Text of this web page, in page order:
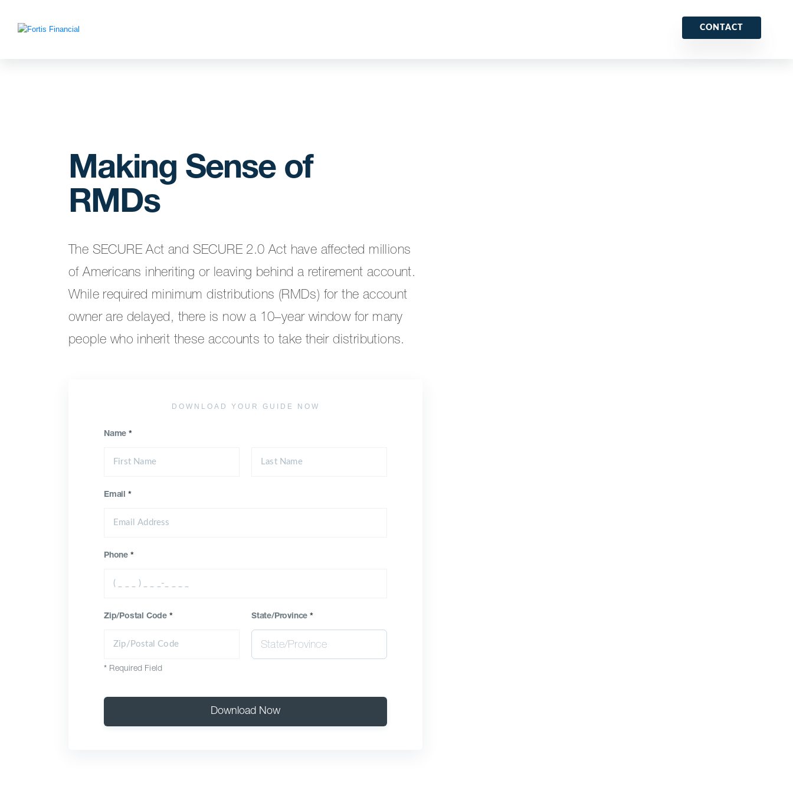
CONTACT
Making Sense of
RMDs
The SECURE Act and SECURE 2.0 Act have affected millions
of Americans inheriting or leaving behind a retirement account.
While required minimum distributions (RMDs) for the account
owner are delayed, there is now a 10–year window for many
people who inherit these accounts to take their distributions.
DOWNLOAD YOUR GUIDE NOW
Name *
Email *
Phone *
Zip/Postal Code * State/Province*
* Required Field
Download Now